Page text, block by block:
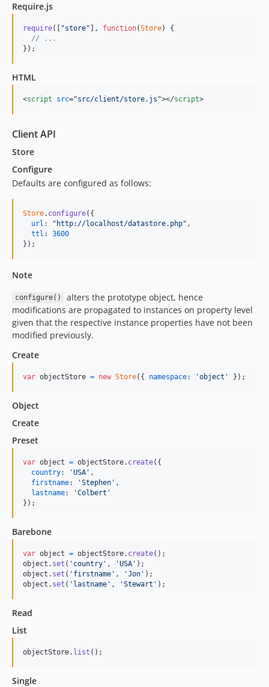
Require.js
require( [ "store" ] , function(Store)
{
// ...
} ) ;
HTML
<script src="src/client/store.js "></script>
Client API
Store
Configure
Defaults are configured as follows:
Store. configure( {
url : "http://localhost/datastore.php" ,
ttl : 3600
} ) ;
Note
configure()
alters the prototype object, hence
modifications are propagated to instances on property level
given that the respective instance properties have not been
modified previously.
Create
var objectStore = new Store( { namespace: 'object' } ) ;
Object
Create
Preset
var object = objectStore. create( {
country: 'USA' ,
firstname: 'Stephen' ,
lastname:
'Colbert'
} ) ;
Barebone
var object = objectStore. create( ) ;
object . set ( 'country' , 'USA' ) ;
object . set ( 'firstname' , 'Jon' ) ;
object . set ( 'lastname' , 'Stewart' ) ;
Read
List
objectStore. list ( ) ;
Single